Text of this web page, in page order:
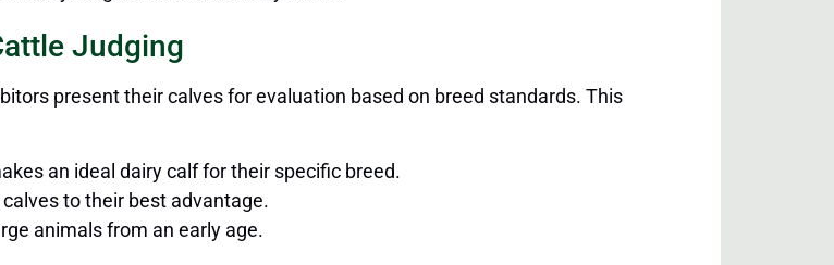
Judging
present their calves for evaluation based on breed standards. This
an ideal dairy calf for their specific breed.
to their best advantage.
animals from an early age.